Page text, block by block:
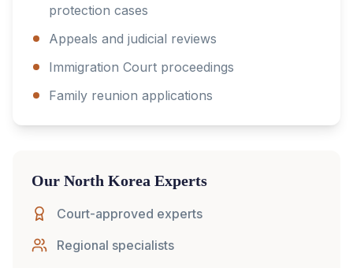
protection cases
Appeals and judicial reviews
Immigration Court proceedings
Family reunion applications
Our North Korea Experts
Court-approved experts
Regional specialists